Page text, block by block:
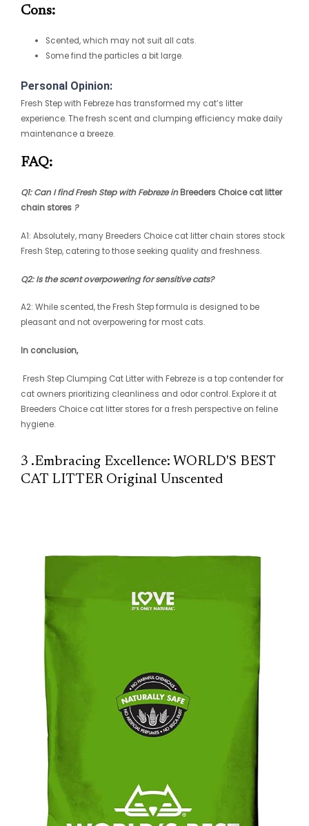
Cons:
Scented, which may not suit all cats.
Some find the particles a bit large.
Personal Opinion:
Fresh Step with Febreze has transformed my cat’s litter
experience. The fresh scent and clumping efficiency make daily
maintenance a breeze.
FAQ:
Q1: Can I find Fresh Step with Febreze inBreeders Choice cat litter
chain stores ?
A1: Absolutely, many Breeders Choice cat litter chain stores stock
Fresh Step, catering to those seeking quality and freshness.
Q2: Is the scent overpowering for sensitive cats?
A2: While scented, the Fresh Step formula is designed to be
pleasant and not overpowering for most cats.
In conclusion,
Fresh Step Clumping Cat Litter with Febreze is a top contender for
cat owners prioritizing cleanliness and odor control. Explore it at
Breeders Choice cat litter stores for a fresh perspective on feline
hygiene.
3 .Embracing Excellence: WORLD'S BEST
CAT LITTER Original Unscented